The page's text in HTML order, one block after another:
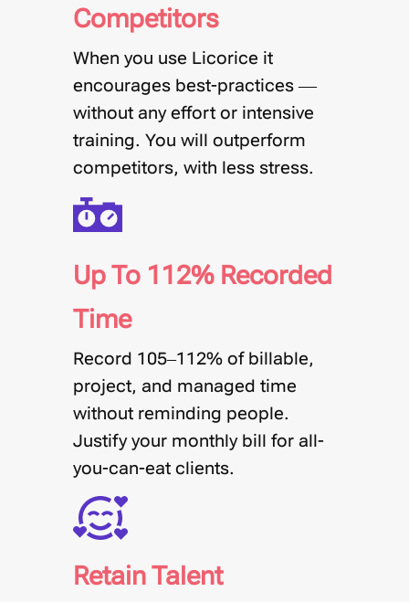
Competitors
When you use Licorice it
encourages best-practices —
without any effort or intensive
training. You will outperform
competitors, with less stress.
Up To 112% Recorded
Time
Record 105–112% of billable,
project, and managed time
without reminding people.
Justify your monthly bill for all-
you-can-eat clients.
Retain Talent